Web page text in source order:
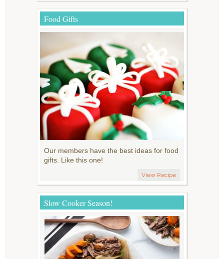
Food Gifts
Our members have the best ideas for food
gifts. Like this one!
View Recipe
Slow Cooker Season!